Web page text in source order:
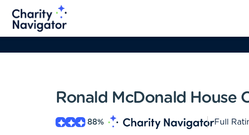
Ronald McDonald House
88% Full